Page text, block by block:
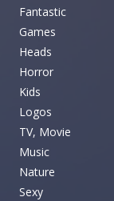
Fantastic
Games
Heads
Horror
Kids
Logos
TV, Movie
Music
Nature
Sexy